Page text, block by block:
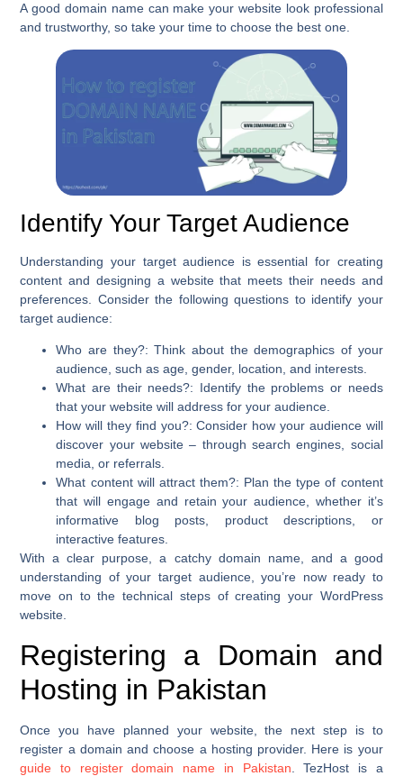
A good domain name can make your website look professional
and trustworthy, so take your time to choose the best one.
Identify Your Target Audience
Understanding your target audience is essential for creating
content and designing a website that meets their needs and
preferences. Consider the following questions to identify your
target audience:
Who are they?: Think about the demographics of your
audience, such as age, gender, location, and interests.
What are their needs?: Identify the problems or needs
that your website will address for your audience.
How will they find you?: Consider how your audience will
discover your website – through search engines, social
media, or referrals.
What content will attract them?: Plan the type of content
that will engage and retain your audience, whether it’s
informative blog posts, product descriptions, or
interactive features.
With a clear purpose, a catchy domain name, and a good
understanding of your target audience, you’re now ready to
move on to the technical steps of creating your WordPress
website.
Registering a Domain and
Hosting in Pakistan
Once you have planned your website, the next step is to
register a domain and choose a hosting provider. Here is your
guide to register domain name in Pakistan . TezHost is a